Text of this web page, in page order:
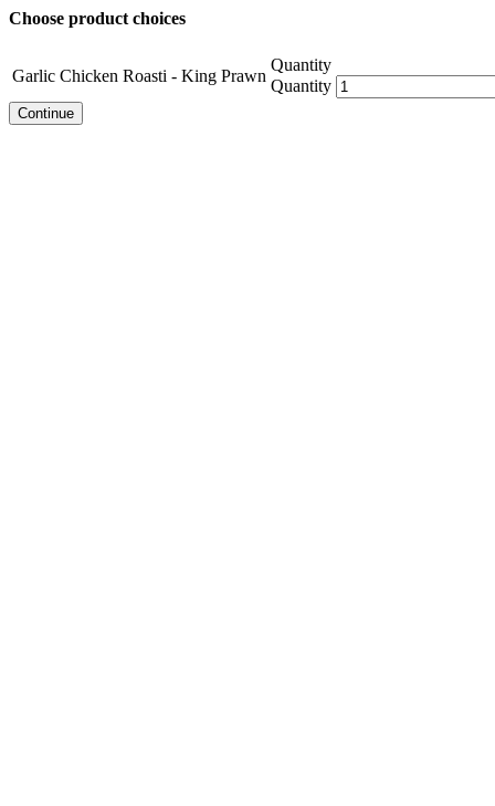
Choose product choices
Garlic Chicken Roasti - King Prawn
Quantity
Quantity